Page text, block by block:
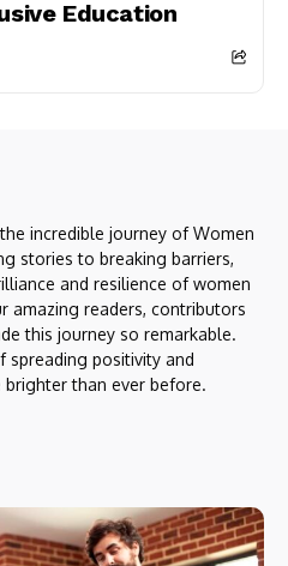
Education
incredible journey of Women
stories to breaking barriers,
and resilience of women
amazing readers, contributors
this journey so remarkable.
spreading positivity and
than ever before.